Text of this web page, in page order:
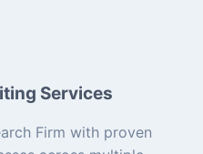
Services
Firm with proven